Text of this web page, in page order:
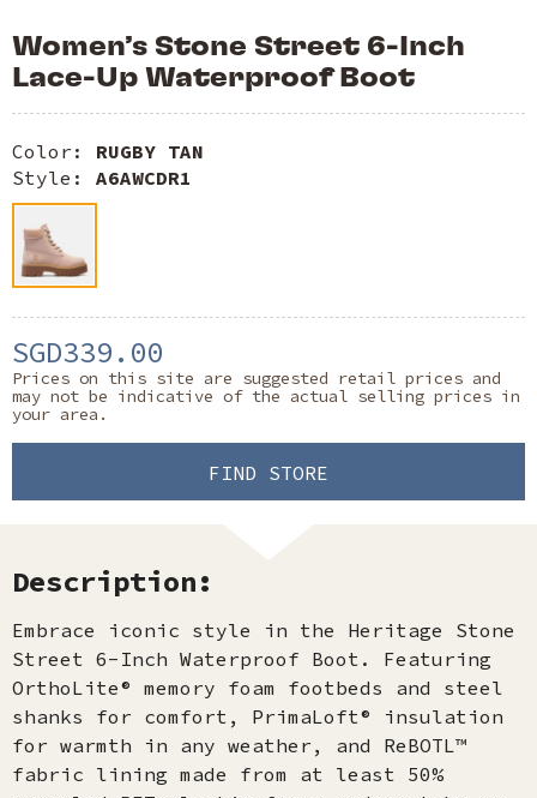
Women’s Stone Street 6-Inch
Lace-Up Waterproof Boot
Color: RUGBY TAN
Style: A6AWCDR1
SGD339.00
Prices on this site are suggested retail prices and
may not be indicative of the actual selling prices in
your area.
FIND STORE
Description:
Embrace iconic style in the Heritage Stone
Street 6-Inch Waterproof Boot. Featuring
OrthoLite® memory foam footbeds and steel
shanks for comfort, PrimaLoft® insulation
for warmth in any weather, and ReBOTL™
fabric lining made from at least 50%